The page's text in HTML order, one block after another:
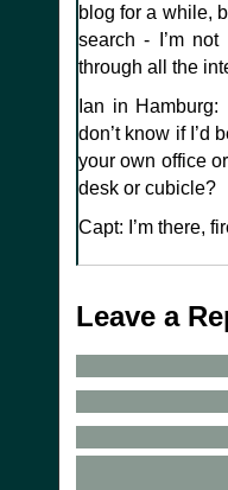
blog for a while,
search - I’m
through all the
Ian in
don’t know if I’d
your own office
desk or cubicle?
Capt: I’m there,
Leave a